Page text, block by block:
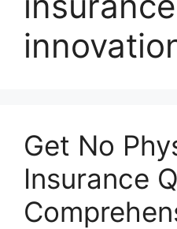
Get No
Insurance